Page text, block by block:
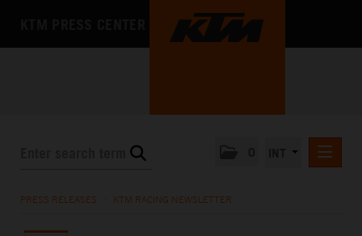
PRESS RELEASES KTM RACING NEWSLETTER